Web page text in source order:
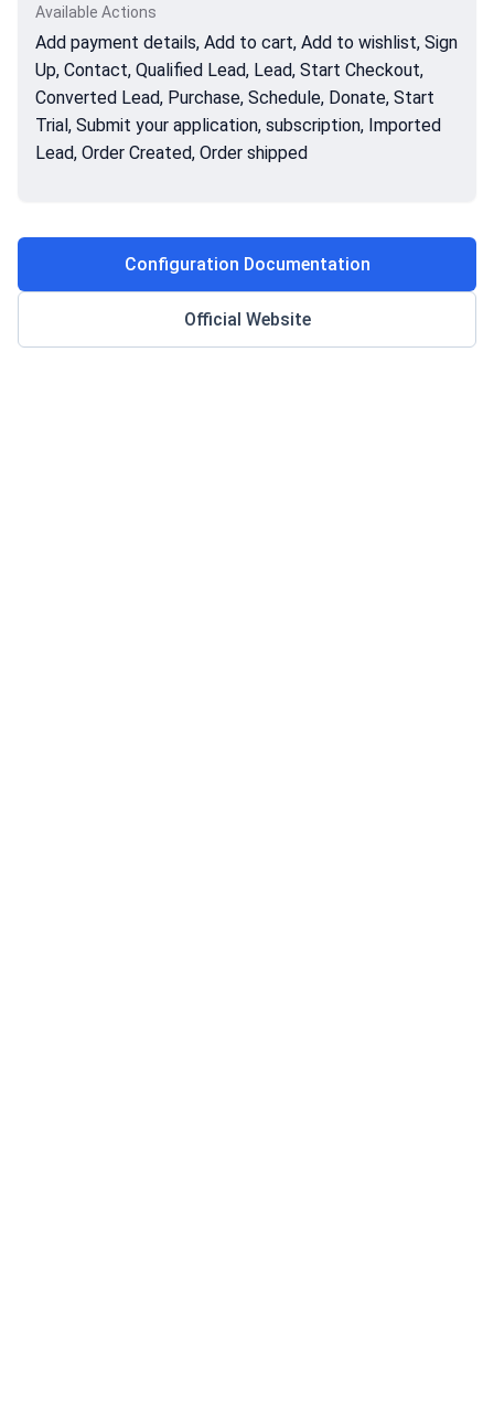
Available Actions
Add payment details, Add to cart, Add to wishlist, Sign
Up, Contact, Qualified Lead, Lead, Start Checkout,
Converted Lead, Purchase, Schedule, Donate, Start
Trial, Submit your application, subscription, Imported
Lead, Order Created, Order shipped
Configuration Documentation
Official Website